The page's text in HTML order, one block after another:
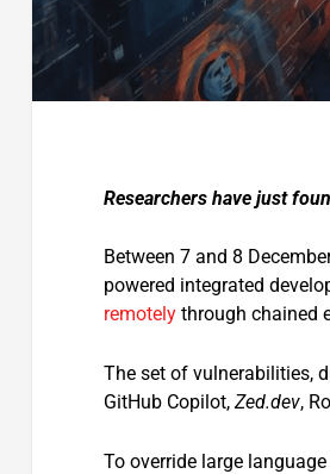
Researchers have just
Between 7 and 8
powered integrated
remotelythrough chained
The set of vulnerabilities,
GitHub Copilot, Zed.dev,
To override large